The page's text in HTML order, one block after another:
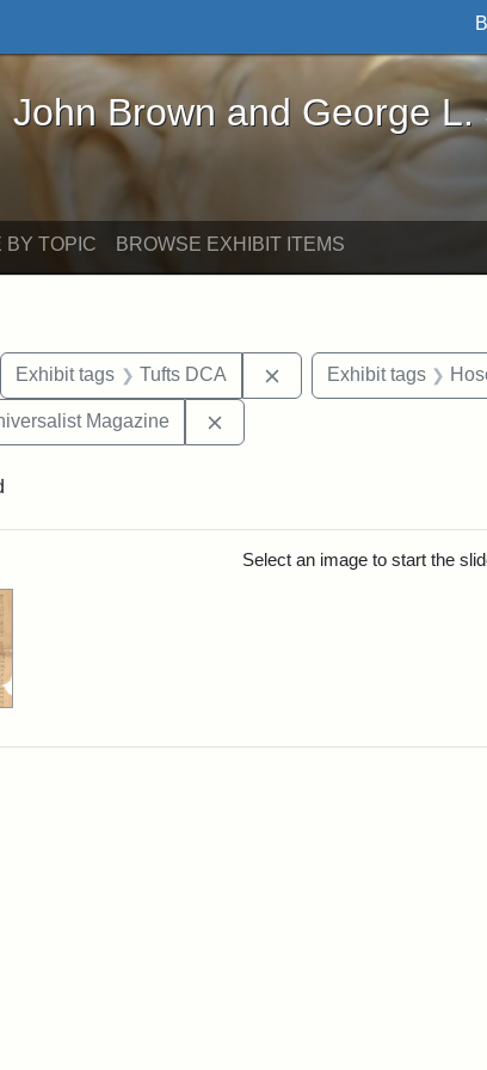
Brown and George L. Stearns - Online
Brown and George L.
BY TOPIC BROWSE EXHIBIT ITEMS
constraint Exhibit tags: publications
Exhibit tags Tufts DCA Remove constraint
Exhibit tags
tags: Boston
Magazine
Select an image to start the